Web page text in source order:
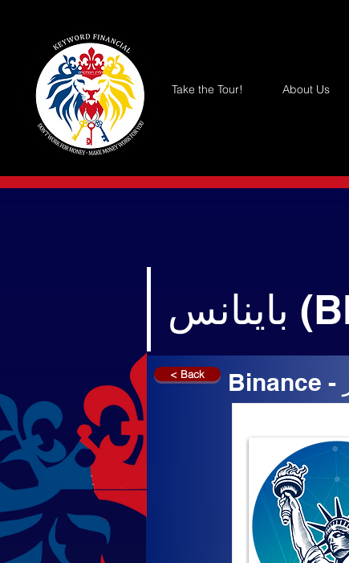
Take the Tour! About Us
< Back